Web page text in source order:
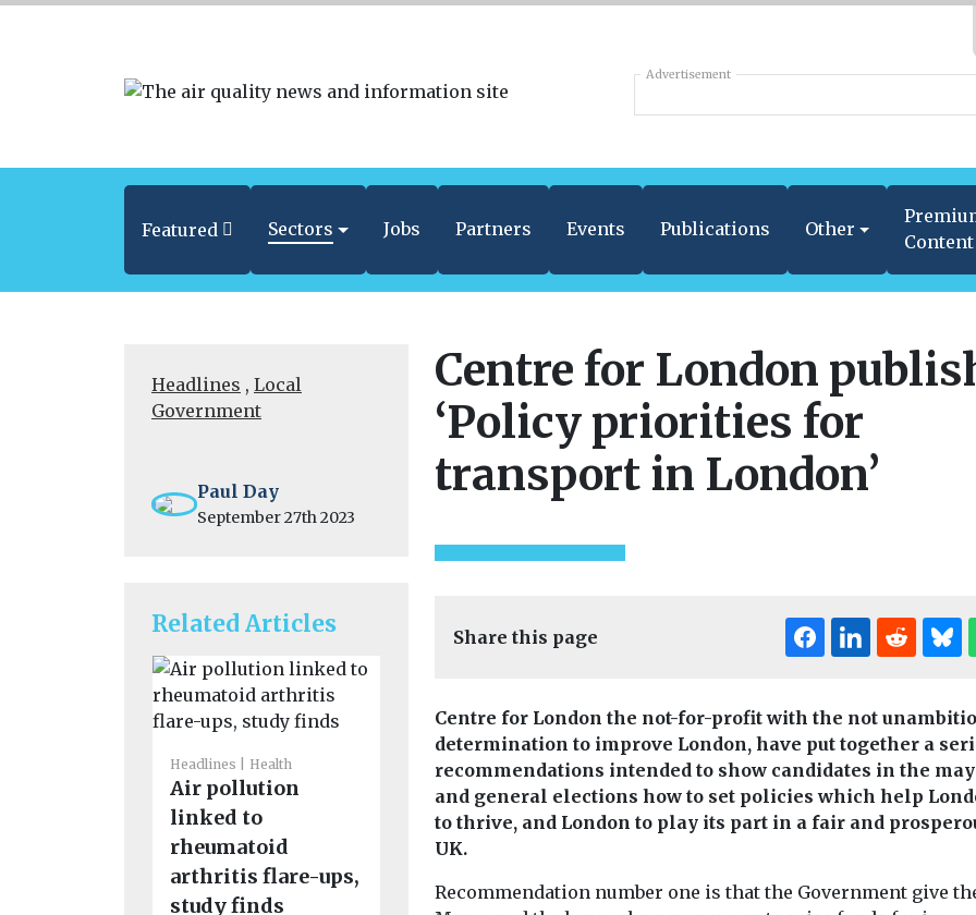
Advertisement
Featured Sectors Jobs Partners Events Publications Other
Content
Headlines , Local
Government
Paul Day
September 27th 2023
Related Articles
Headlines Health
Air pollution
linked to
rheumatoid
arthritis flare-ups,
study finds
Headlines Health
Pesticide exposure
linked to higher
motor neurone
People who are exposed
Headlines
Industry News &
Views
Introducing EJ
magazine
Our sister title,
now available in
magazine format,
Headlines
New tool
the
A new online
Centre for London
‘Policy priorities for
transport in London’
Share this page
Centre for London the not-for-profit with the not
determination to improve London, have put together a
recommendations intended to show candidates in the
and general elections how to set policies which help
to thrive, and London to play its part in a fair and
UK.
Recommendation number one is that the Government give